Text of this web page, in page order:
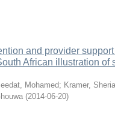
and provider
African illustration of
Mohamed; Kramer,
(2014-06-20)